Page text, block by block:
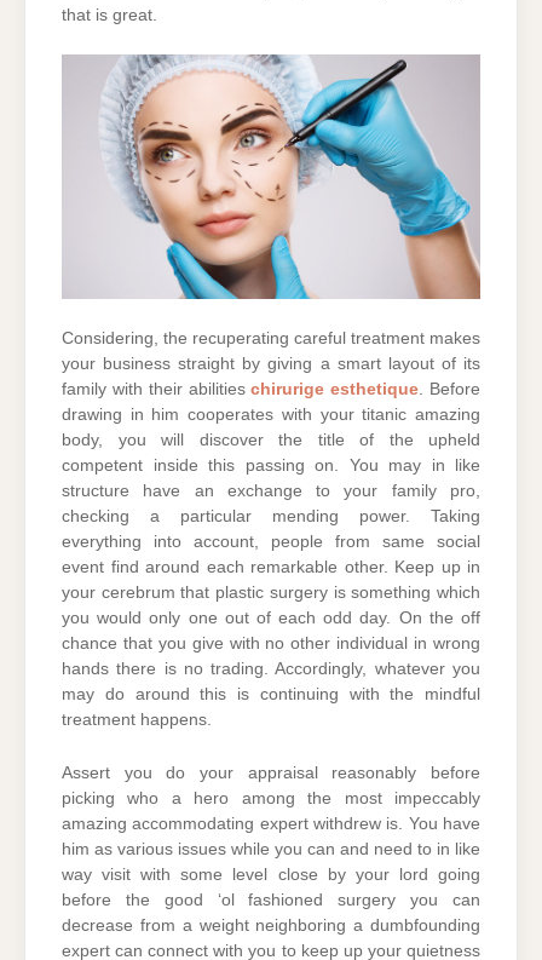
that is great.
Considering, the recuperating careful treatment makes
your business straight by giving a smart layout of its
family with their abilities chirurige esthetique. Before
drawing in him cooperates with your titanic amazing
body, you will discover the title of the upheld
competent inside this passing on. You may in like
structure have an exchange to your family pro,
checking a particular mending power. Taking
everything into account, people from same social
event find around each remarkable other. Keep up in
your cerebrum that plastic surgery is something which
you would only one out of each odd day. On the off
chance that you give with no other individual in wrong
hands there is no trading. Accordingly, whatever you
may do around this is continuing with the mindful
treatment happens.
Assert you do your appraisal reasonably before
picking who a hero among the most impeccably
amazing accommodating expert withdrew is. You have
him as various issues while you can and need to in like
way visit with some level close by your lord going
before the good ‘ol fashioned surgery you can
decrease from a weight neighboring a dumbfounding
expert can connect with you to keep up your quietness